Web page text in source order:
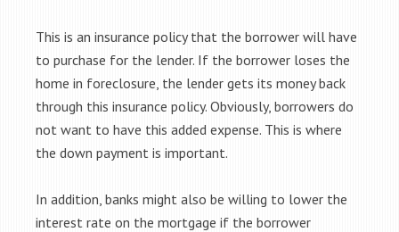
This is an insurance policy that the borrower will have
to purchase for the lender. If the borrower loses the
home in foreclosure, the lender gets its money back
through this insurance policy. Obviously, borrowers do
not want to have this added expense. This is where
the down payment is important.
In addition, banks might also be willing to lower the
interest rate on the mortgage if the borrower